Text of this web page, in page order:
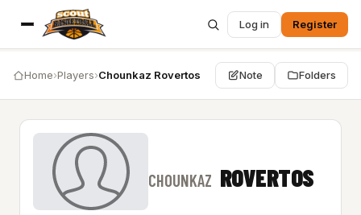
Log in Register
Home›Players›Chounkaz Rovertos Note Folders
CHOUNKAZ ROVERTOS